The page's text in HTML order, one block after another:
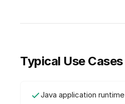
Typical Use Cases
Java application runtime